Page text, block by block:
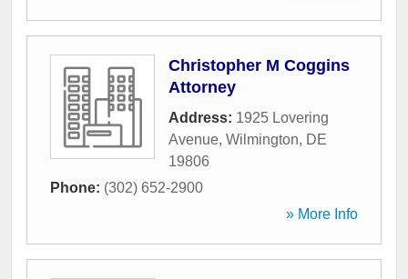
Christopher M Coggins
Attorney
Address: 1925 Lovering
Avenue, Wilmington, DE
19806
Phone: (302) 652-2900
» More Info